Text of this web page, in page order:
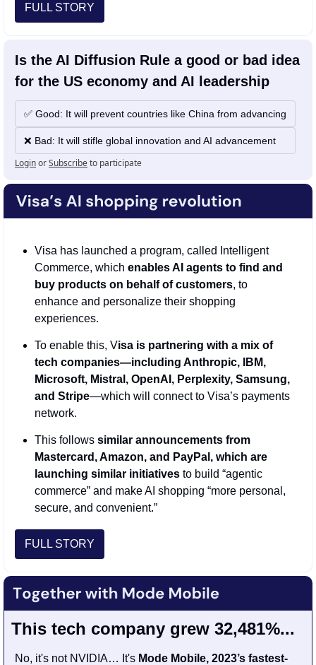
FULL STORY
Is the AI Diffusion Rule a good or bad idea
for the US economy and AI leadership
✅ Good: It will prevent countries like China from advancing
❌ Bad: It will stifle global innovation and AI advancement
LoginorSubscribeto participate
Visa has launched a program, called Intelligent
Commerce, which enables AI agents to find and
buy products on behalf of customers, to
enhance and personalize their shopping
experiences.
To enable this, Visa is partnering with a mix of
tech companies—including Anthropic, IBM,
Microsoft, Mistral, OpenAI, Perplexity, Samsung,
and Stripe—which will connect to Visa’s payments
network.
This follows similar announcements from
Mastercard, Amazon, and PayPal, which are
launching similar initiatives to build “agentic
commerce” and make AI shopping “more personal,
secure, and convenient.”
FULL STORY
This tech company grew 32,481%...
No, it's not NVIDIA… It's Mode Mobile, 2023’s fastest-